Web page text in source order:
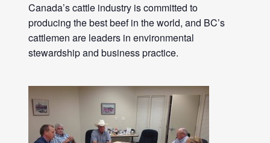
Canada’s cattle industry is committed to
producing the best beef in the world, and BC’s
cattlemen are leaders in environmental
stewardship and business practice.